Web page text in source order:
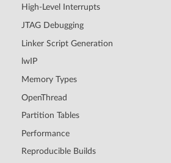
High-Level Interrupts
JTAG Debugging
Linker Script Generation
lwIP
Memory Types
OpenThread
Partition Tables
Performance
Reproducible Builds